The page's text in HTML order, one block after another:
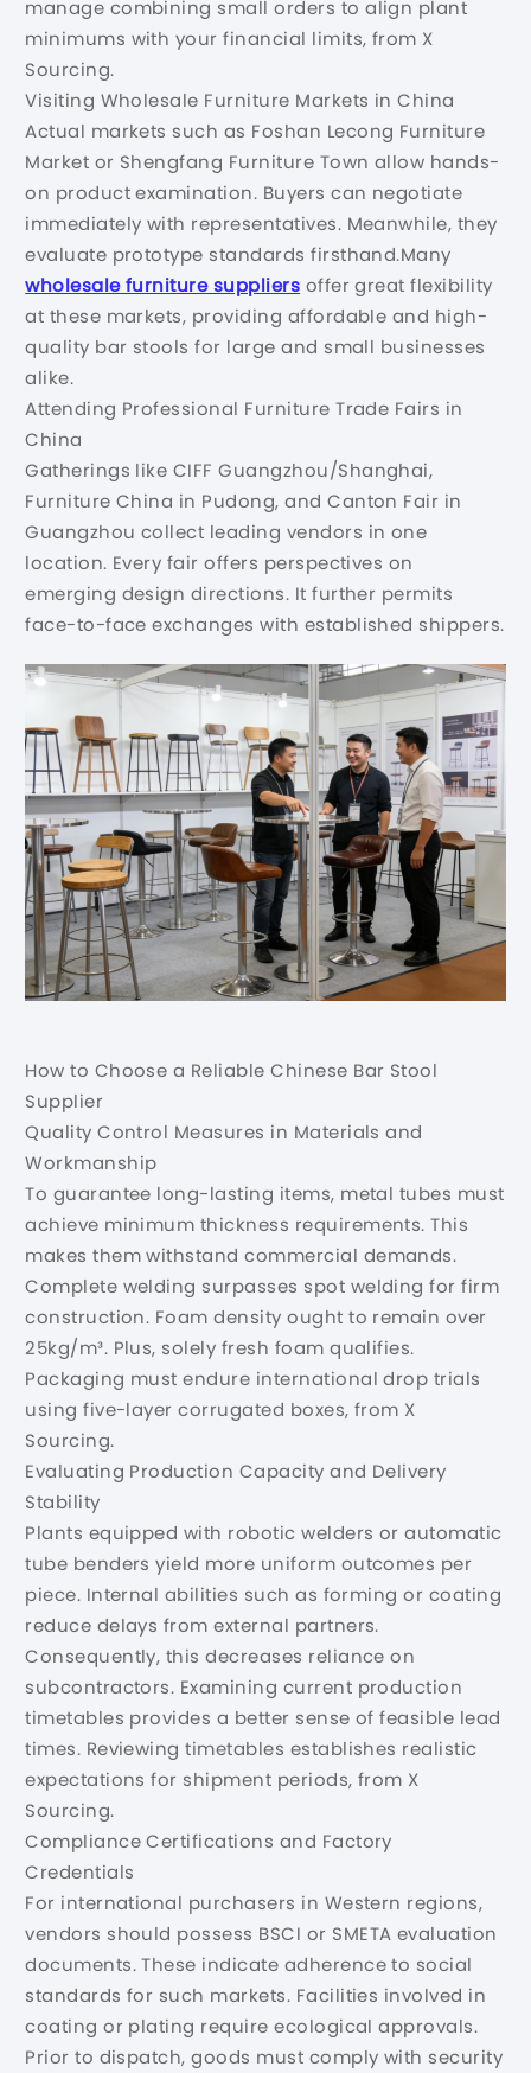
manage combining small orders to align plant
minimums with your financial limits, from X
Sourcing.
Visiting Wholesale Furniture Markets in China
Actual markets such as Foshan Lecong Furniture
Market or Shengfang Furniture Town allow hands-
on product examination. Buyers can negotiate
immediately with representatives. Meanwhile, they
evaluate prototype standards firsthand.Many
wholesale furniture suppliers offer great flexibility
at these markets, providing affordable and high-
quality bar stools for large and small businesses
alike.
Attending Professional Furniture Trade Fairs in
China
Gatherings like CIFF Guangzhou/Shanghai,
Furniture China in Pudong, and Canton Fair in
Guangzhou collect leading vendors in one
location. Every fair offers perspectives on
emerging design directions. It further permits
face-to-face exchanges with established shippers.
How to Choose a Reliable Chinese Bar Stool
Supplier
Quality Control Measures in Materials and
Workmanship
To guarantee long-lasting items, metal tubes must
achieve minimum thickness requirements. This
makes them withstand commercial demands.
Complete welding surpasses spot welding for firm
construction. Foam density ought to remain over
25kg/m³. Plus, solely fresh foam qualifies.
Packaging must endure international drop trials
using five-layer corrugated boxes, from X
Sourcing.
Evaluating Production Capacity and Delivery
Stability
Plants equipped with robotic welders or automatic
tube benders yield more uniform outcomes per
piece. Internal abilities such as forming or coating
reduce delays from external partners.
Consequently, this decreases reliance on
subcontractors. Examining current production
timetables provides a better sense of feasible lead
times. Reviewing timetables establishes realistic
expectations for shipment periods, from X
Sourcing.
Compliance Certifications and Factory
Credentials
For international purchasers in Western regions,
vendors should possess BSCI or SMETA evaluation
documents. These indicate adherence to social
standards for such markets. Facilities involved in
coating or plating require ecological approvals.
Prior to dispatch, goods must comply with security